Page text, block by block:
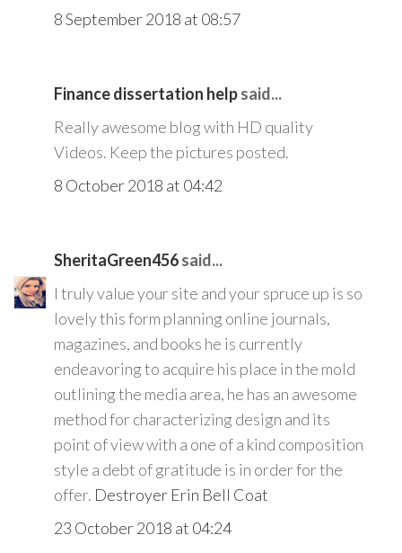
8 September 2018 at 08:57
Finance dissertation helpsaid...
Really awesome blog with HD quality
Videos. Keep the pictures posted.
8 October 2018 at 04:42
SheritaGreen456said...
I truly value your site and your spruce up is so
lovely this form planning online journals,
magazines, and books he is currently
endeavoring to acquire his place in the mold
outlining the media area, he has an awesome
method for characterizing design and its
point of view with a one of a kind composition
style a debt of gratitude is in order for the
offer. Destroyer Erin Bell Coat
23 October 2018 at 04:24